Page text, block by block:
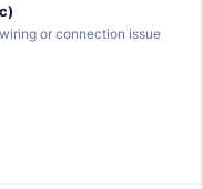
or connection issue